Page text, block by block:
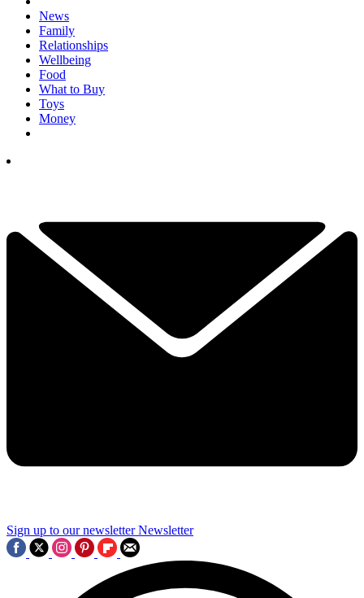
News
Family
Relationships
Wellbeing
Food
What to Buy
Toys
Money
Sign up to our newsletter Newsletter